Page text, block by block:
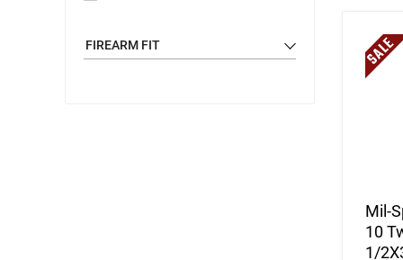
.270
.284 Win
(7)
FIREARM FIT
Mil-
10
1/